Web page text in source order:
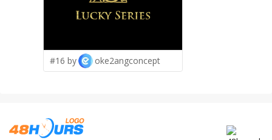
#16 by oke2angconcept